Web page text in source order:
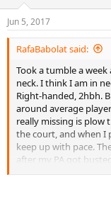
s
:
Jun 5, 2017
RafaBabolat said:
Took a tumble a
neck. I think I am in
Right-handed, 2hbh.
around average
really missing is
the court, and when I
keep up with pace.
after my PA got
With the Speed,